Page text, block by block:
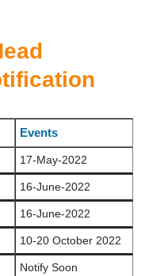
Events
17-May-2022
16-June-2022
16-June-2022
10-20 October 2022
Notify Soon